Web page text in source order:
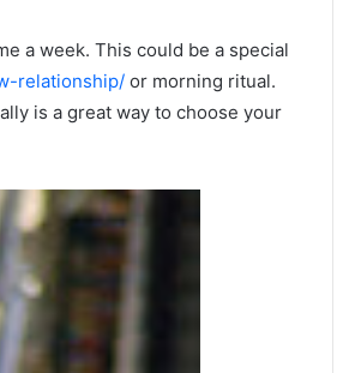
a week. This could be a special
relationship/ or morning ritual.
is a great way to choose your